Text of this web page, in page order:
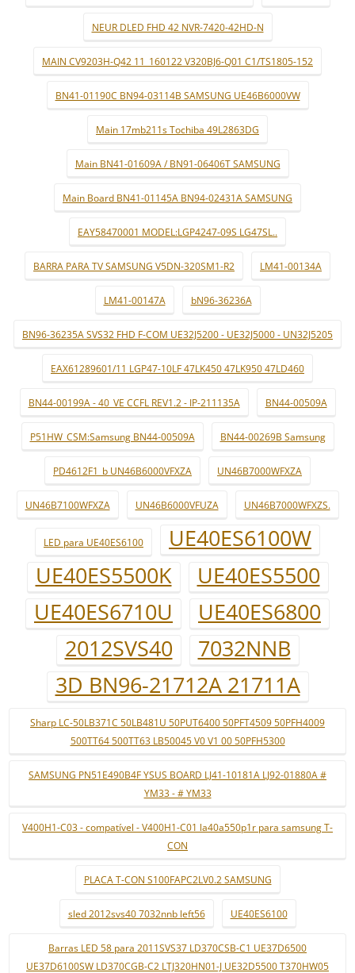
NEUR DLED FHD 42 NVR-7420-42HD-N
MAIN CV9203H-Q42 11_160122 V320BJ6-Q01 C1/TS1805-152
BN41-01190C BN94-03114B SAMSUNG UE46B6000VW
Main 17mb211s Tochiba 49L2863DG
Main BN41-01609A / BN91-06406T SAMSUNG
Main Board BN41-01145A BN94-02431A SAMSUNG
EAY58470001 MODEL:LGP4247-09S LG47SL..
BARRA PARA TV SAMSUNG V5DN-320SM1-R2 LM41-00134A
LM41-00147A bN96-36236A
BN96-36235A SVS32 FHD F-COM UE32J5200 - UE32J5000 - UN32J5205
EAX61289601/11 LGP47-10LF 47LK450 47LK950 47LD460
BN44-00199A - 40_VE CCFL REV1.2 - IP-211135A BN44-00509A
P51HW_CSM:Samsung BN44-00509A BN44-00269B Samsung
PD4612F1_b UN46B6000VFXZA UN46B7000WFXZA
UN46B7100WFXZA UN46B6000VFUZA UN46B7000WFXZS.
LED para UE40ES6100
UE40ES6100W
UE40ES5500K
UE40ES5500
UE40ES6710U
UE40ES6800
2012SVS40
7032NNB
3D BN96-21712A 21711A
Sharp LC-50LB371C 50LB481U 50PUT6400 50PFT4509 50PFH4009
500TT64 500TT63 LB50045 V0 V1 00 50PFH5300
SAMSUNG PN51E490B4F YSUS BOARD LJ41-10181A LJ92-01880A #
YM33 - # YM33
V400H1-C03 - compatível - V400H1-C01 la40a550p1r para samsung T-
CON
PLACA T-CON S100FAPC2LV0.2 SAMSUNG
sled 2012svs40 7032nnb left56 UE40ES6100
Barras LED 58 para 2011SVS37 LD370CSB-C1 UE37D6500
UE37D6100SW LD370CGB-C2 LTJ320HN01-J UE32D5500 T370HW05